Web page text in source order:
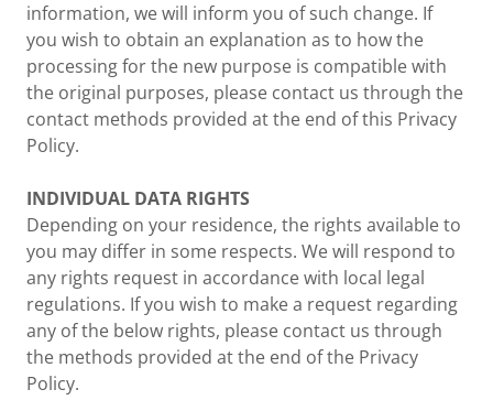
information, we will inform you of such change. If
you wish to obtain an explanation as to how the
processing for the new purpose is compatible with
the original purposes, please contact us through the
contact methods provided at the end of this Privacy
Policy.
INDIVIDUAL DATA RIGHTS
Depending on your residence, the rights available to
you may differ in some respects. We will respond to
any rights request in accordance with local legal
regulations. If you wish to make a request regarding
any of the below rights, please contact us through
the methods provided at the end of the Privacy
Policy.